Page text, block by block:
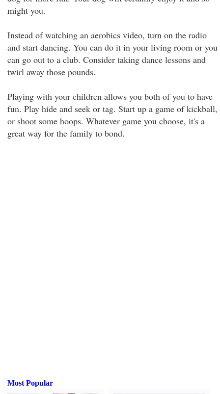
might you.
Instead of watching an aerobics video, turn on the radio
and start dancing. You can do it in your living room or you
can go out to a club. Consider taking dance lessons and
twirl away those pounds.
Playing with your children allows you both of you to have
fun. Play hide and seek or tag. Start up a game of kickball,
or shoot some hoops. Whatever game you choose, it's a
great way for the family to bond.
Most Popular